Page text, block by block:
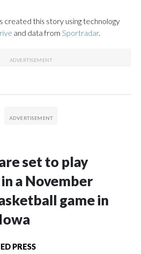
created this story using technology
and data from Sportradar.
set to play
a November
game in
PRESS